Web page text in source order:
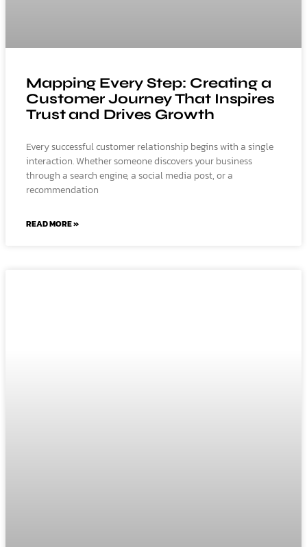
Mapping Every Step: Creating a
Customer Journey That Inspires
Trust and Drives Growth
Every successful customer relationship begins with a single
interaction. Whether someone discovers your business
through a search engine, a social media post, or a
recommendation
READ MORE »